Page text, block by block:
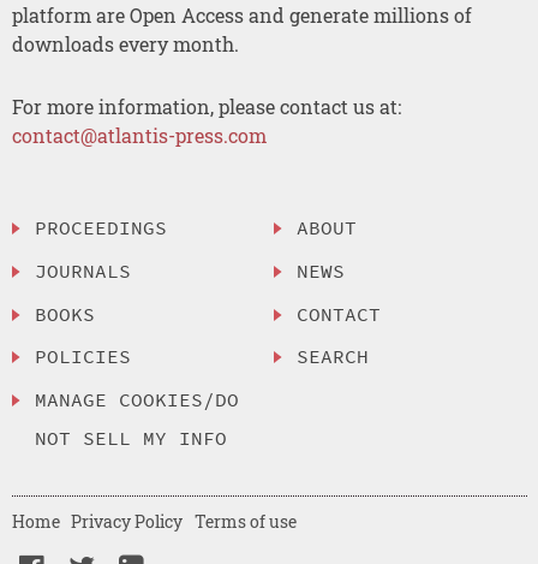
platform are Open Access and generate millions of
downloads every month.
For more information, please contact us at:
contact@atlantis-press.com
PROCEEDINGS
JOURNALS
BOOKS
POLICIES
MANAGE COOKIES/DO
NOT SELL MY INFO
ABOUT
NEWS
CONTACT
SEARCH
Home Privacy Policy Terms of use